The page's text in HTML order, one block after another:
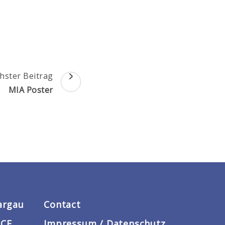
Beitrag
MIA Poster
Contact